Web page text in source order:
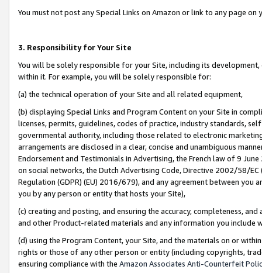
You must not post any Special Links on Amazon or link to any page
3. Responsibility for Your Site
You will be solely responsible for your Site, including its
within it. For example, you will be solely responsible for:
(a) the technical operation of your Site and all related equipment,
(b) displaying Special Links and Program Content on your Site in
licenses, permits, guidelines, codes of practice, industry standards,
governmental authority, including those related to electronic
arrangements are disclosed in a clear, concise and unambiguous
Endorsement and Testimonials in Advertising, the French law of 9
on social networks, the Dutch Advertising Code, Directive 2002/58/
Regulation (GDPR) (EU) 2016/679), and any agreement between
you by any person or entity that hosts your Site),
(c) creating and posting, and ensuring the accuracy, completeness,
and other Product-related materials and any information you include
(d) using the Program Content, your Site, and the materials on or
rights or those of any other person or entity (including copyrights,
ensuring compliance with the Amazon Associates Anti-Counterfeit